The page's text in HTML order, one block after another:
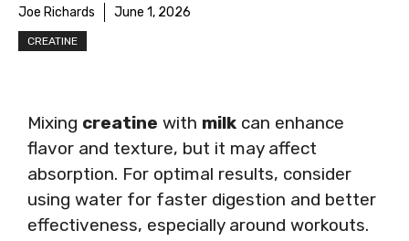
Joe Richards June 1, 2026
CREATINE
Mixing creatine with milk can enhance
flavor and texture, but it may affect
absorption. For optimal results, consider
using water for faster digestion and better
effectiveness, especially around workouts.